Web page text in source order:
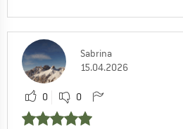
Sabrina
15.04.2026
0 0